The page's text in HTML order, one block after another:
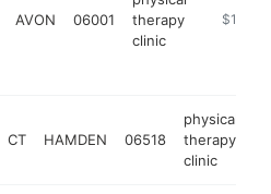
AVON 06001
therapy
clinic
https://
CT HAMDEN 06518
physical
therapy
clinic